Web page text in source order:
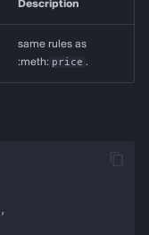
Description
same rules as
:meth: price .
,